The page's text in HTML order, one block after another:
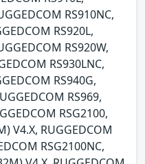
RS910NC,
RS920L,
RS920W,
RS930LNC,
RS940G,
RS969,
RSG2100,
V4.X, RUGGEDCOM
RSG2100NC,